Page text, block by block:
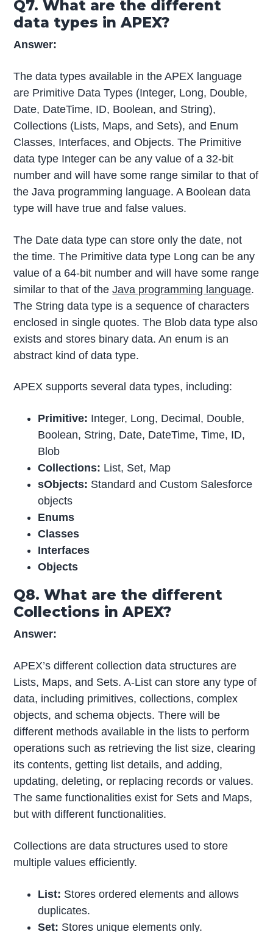
Q7. What are the different
data types in APEX?
Answer:
The data types available in the APEX language
are Primitive Data Types (Integer, Long, Double,
Date, DateTime, ID, Boolean, and String),
Collections (Lists, Maps, and Sets), and Enum
Classes, Interfaces, and Objects. The Primitive
data type Integer can be any value of a 32-bit
number and will have some range similar to that of
the Java programming language. A Boolean data
type will have true and false values.
The Date data type can store only the date, not
the time. The Primitive data type Long can be any
value of a 64-bit number and will have some range
similar to that of theJava programming language.
The String data type is a sequence of characters
enclosed in single quotes. The Blob data type also
exists and stores binary data. An enum is an
abstract kind of data type.
APEX supports several data types, including:
Primitive: Integer, Long, Decimal, Double,
Boolean, String, Date, DateTime, Time, ID,
Blob
Collections: List, Set, Map
sObjects: Standard and Custom Salesforce
objects
Enums
Classes
Interfaces
Objects
Q8. What are the different
Collections in APEX?
Answer:
APEX’s different collection data structures are
Lists, Maps, and Sets. A-List can store any type of
data, including primitives, collections, complex
objects, and schema objects. There will be
different methods available in the lists to perform
operations such as retrieving the list size, clearing
its contents, getting list details, and adding,
updating, deleting, or replacing records or values.
The same functionalities exist for Sets and Maps,
but with different functionalities.
Collections are data structures used to store
multiple values efficiently.
List: Stores ordered elements and allows
duplicates.
Set: Stores unique elements only.